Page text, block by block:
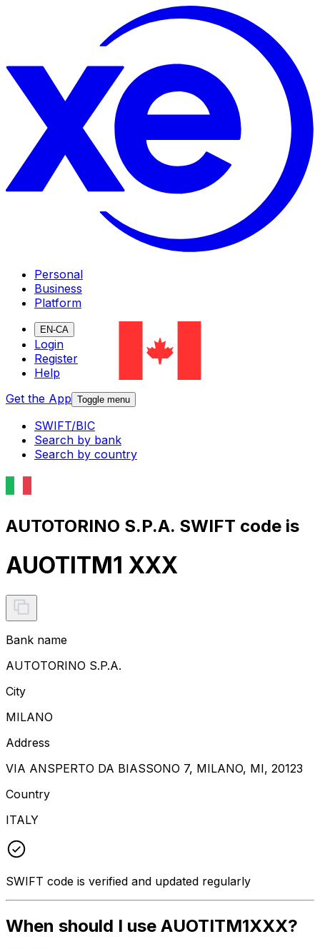
Personal
Business
Platform
EN-CA
Login
Register
Help
Get the App Toggle menu
SWIFT/BIC
Search by bank
Search by country
AUTOTORINO S.P.A. SWIFT code is
AUOTITM1 XXX
Bank name
AUTOTORINO S.P.A.
City
MILANO
Address
VIA ANSPERTO DA BIASSONO 7, MILANO, MI, 20123
Country
ITALY
SWIFT code is verified and updated regularly
When should I use AUOTITM1XXX?